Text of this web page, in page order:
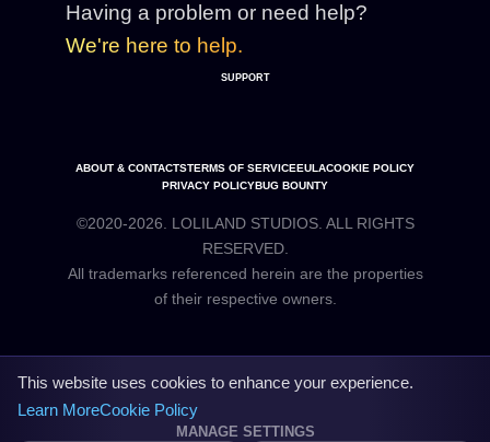
Having a problem or need help?
We're here to help.
SUPPORT
ABOUT & CONTACTSTERMS OF SERVICEEULACOOKIE POLICY
PRIVACY POLICYBUG BOUNTY
©2020-2026. LOLILAND STUDIOS. ALL RIGHTS
RESERVED.
All trademarks referenced herein are the properties
This website uses cookies to enhance your experience.
Learn MoreCookie Policy
MANAGE SETTINGS